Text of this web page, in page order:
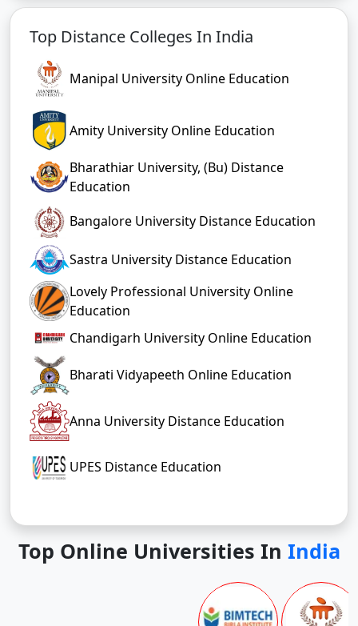
Top Distance Colleges In India
Manipal University Online Education
Amity University Online Education
Bharathiar University, (Bu) Distance
Education
Bangalore University Distance Education
Sastra University Distance Education
Lovely Professional University Online
Education
Chandigarh University Online Education
Bharati Vidyapeeth Online Education
Anna University Distance Education
UPES Distance Education
Top Online Universities In India